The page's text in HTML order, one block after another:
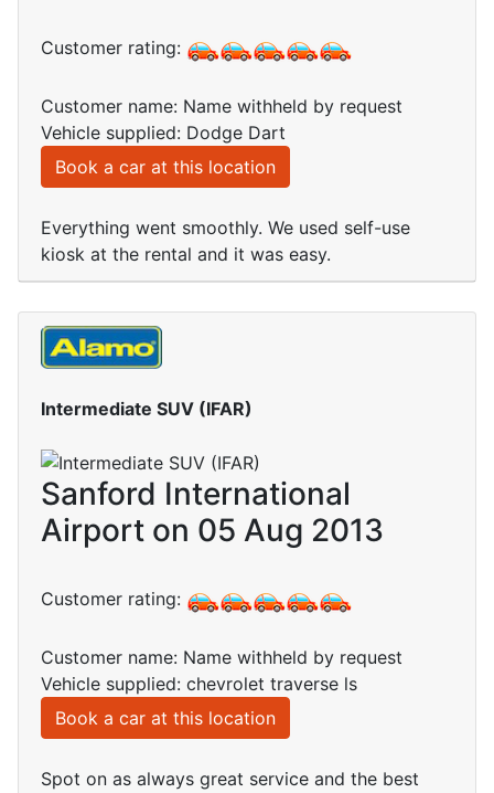
Customer rating:
Customer name: Name withheld by request
Vehicle supplied: Dodge Dart
Book a car at this location
Everything went smoothly. We used self-use
kiosk at the rental and it was easy.
Intermediate SUV (IFAR)
Sanford International
Airport on 05 Aug 2013
Customer rating:
Customer name: Name withheld by request
Vehicle supplied: chevrolet traverse ls
Book a car at this location
Spot on as always great service and the best